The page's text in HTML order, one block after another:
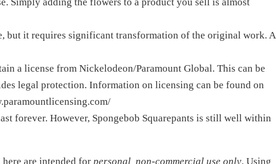
but it requires significant transformation of the original work. A
a license from Nickelodeon/Paramount Global. This can be
legal protection. Information on licensing can be found on
forever. However, Spongebob Squarepants is still well within
are intended for personal, non-commercial use only. Using